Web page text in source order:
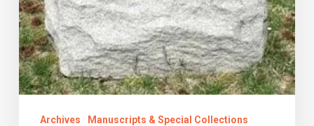
Archives Manuscripts & Special Collections